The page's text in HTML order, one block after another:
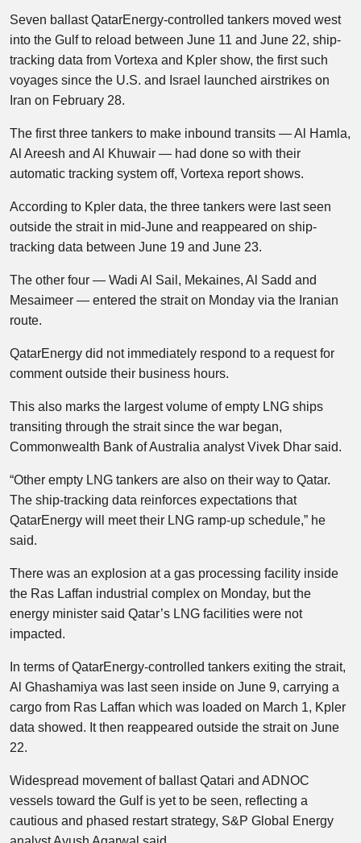
Seven ballast QatarEnergy-controlled tankers moved west
into the Gulf to reload between June 11 and June 22, ship-
tracking data from Vortexa and Kpler show, the first such
voyages since the U.S. and Israel launched airstrikes on
Iran on February 28.
The first three tankers to make inbound transits — Al Hamla,
Al Areesh and Al Khuwair — had done so with their
automatic tracking system off, Vortexa report shows.
According to Kpler data, the three tankers were last seen
outside the strait in mid-June and reappeared on ship-
tracking data between June 19 and June 23.
The other four — Wadi Al Sail, Mekaines, Al Sadd and
Mesaimeer — entered the strait on Monday via the Iranian
route.
QatarEnergy did not immediately respond to a request for
comment outside their business hours.
This also marks the largest volume of empty LNG ships
transiting through the strait since the war began,
Commonwealth Bank of Australia analyst Vivek Dhar said.
“Other empty LNG tankers are also on their way to Qatar.
The ship-tracking data reinforces expectations that
QatarEnergy will meet their LNG ramp-up schedule,” he
said.
There was an explosion at a gas processing facility inside
the Ras Laffan industrial complex on Monday, but the
energy minister said Qatar’s LNG facilities were not
impacted.
In terms of QatarEnergy-controlled tankers exiting the strait,
Al Ghashamiya was last seen inside on June 9, carrying a
cargo from Ras Laffan which was loaded on March 1, Kpler
data showed. It then reappeared outside the strait on June
22.
Widespread movement of ballast Qatari and ADNOC
vessels toward the Gulf is yet to be seen, reflecting a
cautious and phased restart strategy, S&P Global Energy